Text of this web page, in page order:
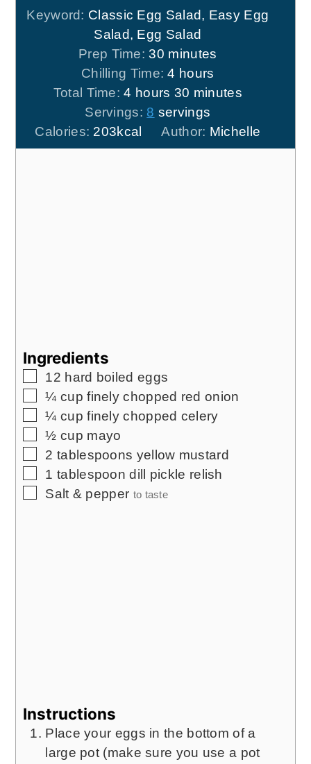
Keyword: Classic Egg Salad, Easy Egg
Salad, Egg Salad
Prep Time:30 minutes
minutes
Chilling Time:4 hours
hours
Total Time:4 hours
hours 30 minutes
minutes
Servings: 8 servings
Calories: 203kcal Author: Michelle
Ingredients
▢
12 hard boiled eggs
▢
¼ cup finely chopped red onion
▢
¼ cup finely chopped celery
▢
½ cup mayo
▢
2 tablespoons yellow mustard
▢
1 tablespoon dill pickle relish
▢
Salt & pepper to taste
Instructions
Place your eggs in the bottom of a
large pot (make sure you use a pot